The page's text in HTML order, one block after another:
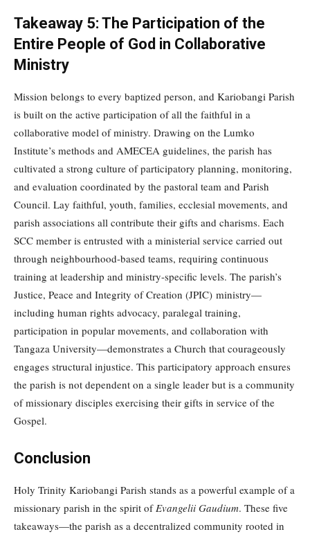
Takeaway 5: The Participation of the
Entire People of God in Collaborative
Ministry
Mission belongs to every baptized person, and Kariobangi Parish
is built on the active participation of all the faithful in a
collaborative model of ministry. Drawing on the Lumko
Institute’s methods and AMECEA guidelines, the parish has
cultivated a strong culture of participatory planning, monitoring,
and evaluation coordinated by the pastoral team and Parish
Council. Lay faithful, youth, families, ecclesial movements, and
parish associations all contribute their gifts and charisms. Each
SCC member is entrusted with a ministerial service carried out
through neighbourhood-based teams, requiring continuous
training at leadership and ministry-specific levels. The parish’s
Justice, Peace and Integrity of Creation (JPIC) ministry—
including human rights advocacy, paralegal training,
participation in popular movements, and collaboration with
Tangaza University—demonstrates a Church that courageously
engages structural injustice. This participatory approach ensures
the parish is not dependent on a single leader but is a community
of missionary disciples exercising their gifts in service of the
Gospel.
Conclusion
Holy Trinity Kariobangi Parish stands as a powerful example of a
missionary parish in the spirit ofEvangelii Gaudium. These five
takeaways—the parish as a decentralized community rooted in